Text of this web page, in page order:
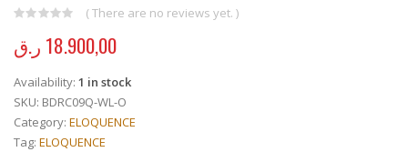
( There are no reviews yet. )
18.900,00 ر.ق
Availability: 1 in stock
SKU: BDRC09Q-WL-O
Category: ELOQUENCE
Tag: ELOQUENCE